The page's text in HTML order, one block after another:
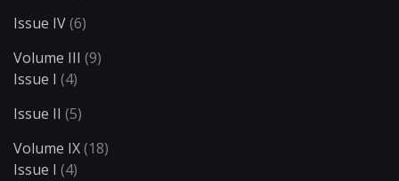
Issue IV(6)
Volume III (9)
Issue I (4)
Issue II (5)
Volume IX(18)
Issue I (4)